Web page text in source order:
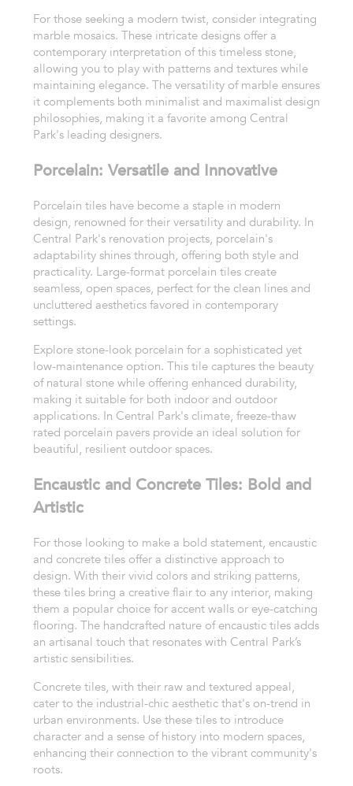
For those seeking a modern twist, consider integrating
marble mosaics. These intricate designs offer a
contemporary interpretation of this timeless stone,
allowing you to play with patterns and textures while
maintaining elegance. The versatility of marble ensures
it complements both minimalist and maximalist design
philosophies, making it a favorite among Central
Park's leading designers.
Porcelain: Versatile and Innovative
Porcelain tiles have become a staple in modern
design, renowned for their versatility and durability. In
Central Park's renovation projects, porcelain's
adaptability shines through, offering both style and
practicality. Large-format porcelain tiles create
seamless, open spaces, perfect for the clean lines and
uncluttered aesthetics favored in contemporary
settings.
Explore stone-look porcelain for a sophisticated yet
low-maintenance option. This tile captures the beauty
of natural stone while offering enhanced durability,
making it suitable for both indoor and outdoor
applications. In Central Park's climate, freeze-thaw
rated porcelain pavers provide an ideal solution for
beautiful, resilient outdoor spaces.
Encaustic and Concrete Tiles: Bold and
Artistic
For those looking to make a bold statement, encaustic
and concrete tiles offer a distinctive approach to
design. With their vivid colors and striking patterns,
these tiles bring a creative flair to any interior, making
them a popular choice for accent walls or eye-catching
flooring. The handcrafted nature of encaustic tiles adds
an artisanal touch that resonates with Central Park’s
artistic sensibilities.
Concrete tiles, with their raw and textured appeal,
cater to the industrial-chic aesthetic that's on-trend in
urban environments. Use these tiles to introduce
character and a sense of history into modern spaces,
enhancing their connection to the vibrant community's
roots.